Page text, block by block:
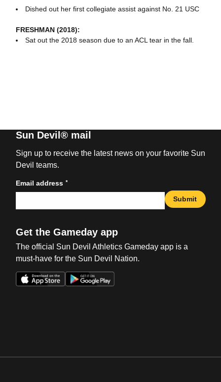
Dished out her first collegiate assist against No. 21 USC
FRESHMAN (2018):
Sat out the 2018 season due to an ACL tear in the fall.
Sun Devil® mail
Sign up to receive the latest news on your favorite Sun
Devil teams.
Email address *
Submit
Get the Gameday app
The official Sun Devil Athletics Gameday app is a
must-have for the Sun Devil Nation.